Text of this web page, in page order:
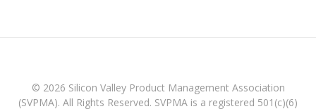
© 2026 Silicon Valley Product Management Association
(SVPMA). All Rights Reserved. SVPMA is a registered 501(c)(6)